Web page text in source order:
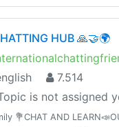
HUB 🙏🤝🌍
7.514
is not assigned
💐CHAT AND